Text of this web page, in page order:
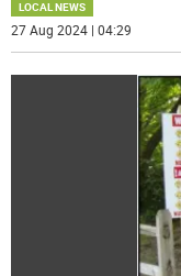
LOCAL NEWS
27 Aug 2024 | 04:29